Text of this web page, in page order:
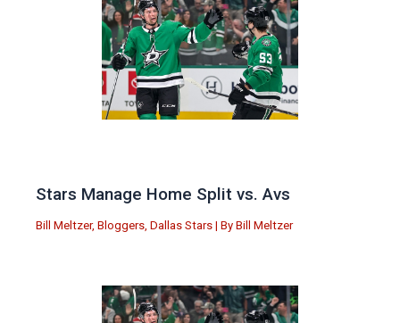
Stars Manage Home Split vs. Avs
Bill Meltzer, Bloggers Dallas Stars | By Bill Meltzer